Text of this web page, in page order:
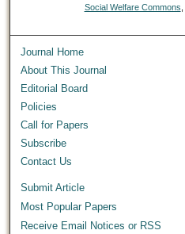
Social Welfare Commons
Journal Home
About This Journal
Editorial Board
Policies
Call for Papers
Subscribe
Contact Us
Submit Article
Most Popular Papers
Receive Email Notices or RSS